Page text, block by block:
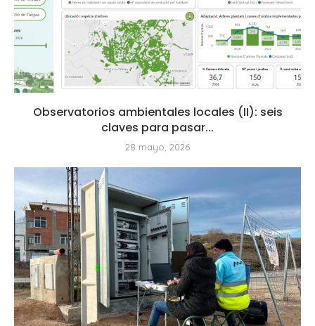
Observatorios ambientales locales (II): seis
claves para pasar...
28 mayo, 2026